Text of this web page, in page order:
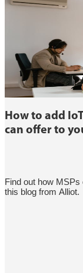
How to add
can offer to
Find out how MSPs
this blog from Alliot.